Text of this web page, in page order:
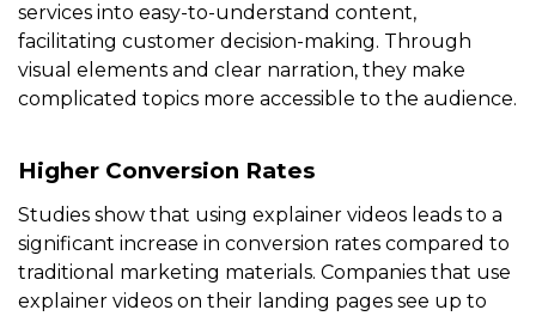
services into easy-to-understand content,
facilitating customer decision-making. Through
visual elements and clear narration, they make
complicated topics more accessible to the audience.
Higher Conversion Rates
Studies show that using explainer videos leads to a
significant increase in conversion rates compared to
traditional marketing materials. Companies that use
explainer videos on their landing pages see up to